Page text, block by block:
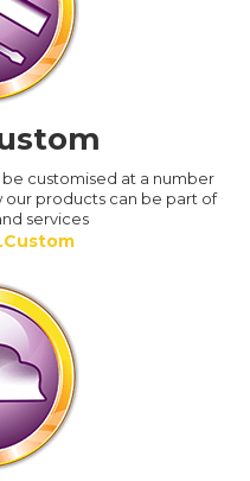
customised at a number
our products can be part of
services